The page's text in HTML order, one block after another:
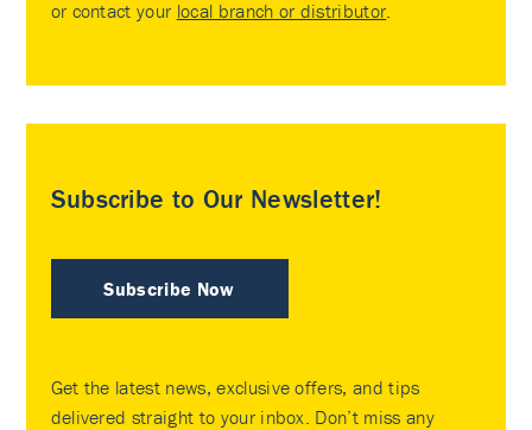
or contact your local branch or distributor.
Subscribe to Our Newsletter!
Subscribe Now
Get the latest news, exclusive offers, and tips
delivered straight to your inbox. Don’t miss any